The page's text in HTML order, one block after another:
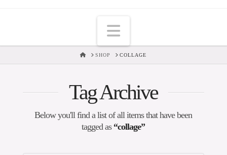
Navigation
HOMESHOP COLLAGE
Tag Archive
Below you'll find a list of all items that have been
tagged as “collage”